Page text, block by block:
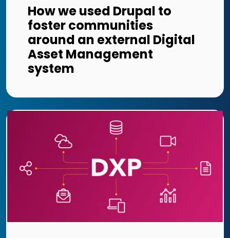
How we used Drupal to
foster communities
around an external Digital
Asset Management
system